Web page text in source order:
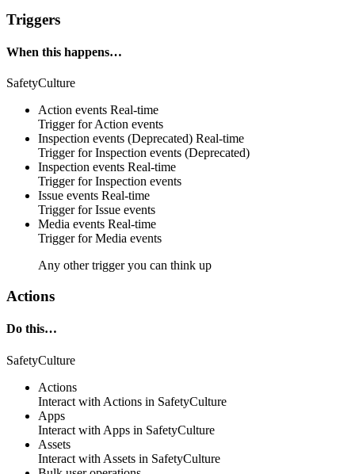
Triggers
When this happens…
SafetyCulture
Action events Real-time
Trigger for Action events
Inspection events (Deprecated) Real-time
Trigger for Inspection events (Deprecated)
Inspection events Real-time
Trigger for Inspection events
Issue events Real-time
Trigger for Issue events
Media events Real-time
Trigger for Media events
Any other trigger you can think up
Actions
Do this…
SafetyCulture
Actions
Interact with Actions in SafetyCulture
Apps
Interact with Apps in SafetyCulture
Assets
Interact with Assets in SafetyCulture